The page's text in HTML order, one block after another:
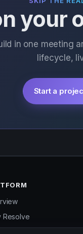
your
in one meeting
lifecycle,
Start a
Resolve